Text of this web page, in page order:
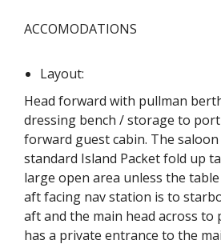
ACCOMODATIONS
Layout:
Head forward with pullman
dressing bench / storage to
forward guest cabin. The
standard Island Packet fold up
large open area unless the
aft facing nav station is to
aft and the main head across to
has a private entrance to the